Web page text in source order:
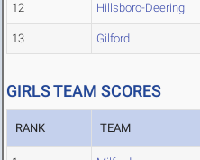
12 Hillsboro-Deering
13 Gilford
GIRLS TEAM SCORES
RANK TEAM